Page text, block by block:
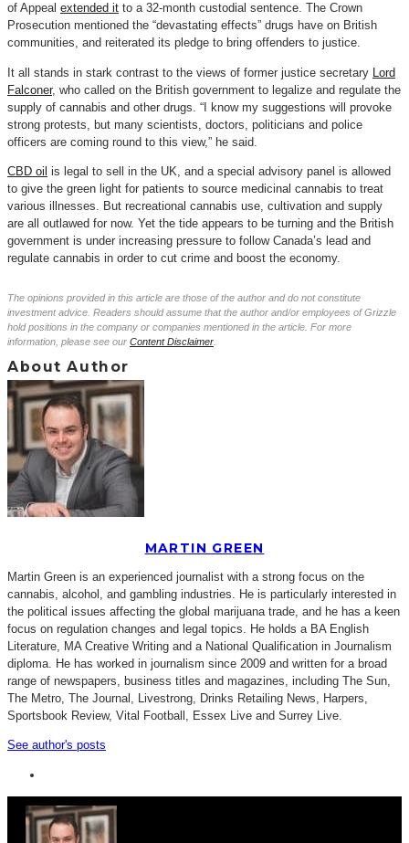
of Appeal extended it to a 32-month custodial sentence. The Crown
Prosecution mentioned the “devastating effects” drugs have on British
communities, and reiterated its pledge to bring offenders to justice.
It all stands in stark contrast to the views of former justice secretary Lord
Falconer, who called on the British government to legalize and regulate the
supply of cannabis and other drugs. “I know my suggestions will provoke
strong protests, but many scientists, doctors, politicians and police
officers are coming round to this view,” he said.
CBD oil is legal to sell in the UK, and a special advisory panel is allowed
to give the green light for patients to source medicinal cannabis to treat
various illnesses. But recreational cannabis use, cultivation and supply
are all outlawed for now. Yet the tide appears to be turning and the British
government is under increasing pressure to follow Canada’s lead and
regulate cannabis in order to cut crime and boost the economy.
The opinions provided in this article are those of the author and do not constitute
investment advice. Readers should assume that the author and/or employees of Grizzle
hold positions in the company or companies mentioned in the article. For more
information, please see our Content Disclaimer
About Author
MARTIN GREEN
Martin Green is an experienced journalist with a strong focus on the
cannabis, alcohol, and gambling industries. He is particularly interested in
the political issues affecting the global marijuana trade, and he has a keen
focus on regulation changes and legal topics. He holds a BA English
Literature, MA Creative Writing and a National Qualification in Journalism
diploma. He has worked in journalism since 2009 and written for a broad
range of newspapers, business titles and magazines, including The Sun,
The Metro, The Journal, Livestrong, Drinks Retailing News, Harpers,
Sportsbook Review, Vital Football, Essex Live and Surrey Live.
See author's posts